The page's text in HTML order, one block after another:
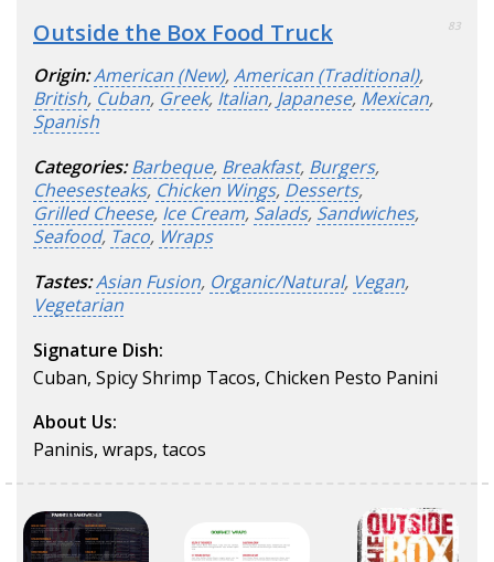
Outside the Box Food Truck 83
Origin:American (New),American (Traditional),
British, Cuban, Greek, Italian, Japanese, Mexican,
Spanish
Categories: Barbeque, Breakfast, Burgers,
Cheesesteaks, Chicken Wings, Desserts,
Grilled Cheese, Ice Cream, Salads, Sandwiches,
Seafood, Taco, Wraps
Tastes:Asian Fusion, Organic/Natural, Vegan,
Vegetarian
Signature Dish:
Cuban, Spicy Shrimp Tacos, Chicken Pesto Panini
About Us:
Paninis, wraps, tacos